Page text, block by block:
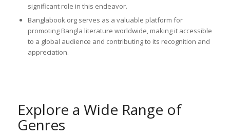
significant role in this endeavor.
Banglabook.org serves as a valuable platform for
promoting Bangla literature worldwide, making it accessible
to a global audience and contributing to its recognition and
appreciation.
Explore a Wide Range of
Genres